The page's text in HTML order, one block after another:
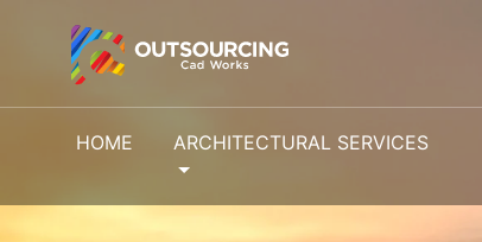
HOME ARCHITECTURAL SERVICES